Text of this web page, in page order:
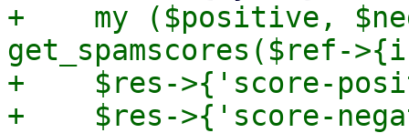
+    my ($positive,
get_spamscores($ref-
+    $res->{'score-